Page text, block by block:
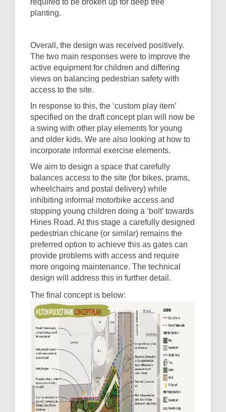
required to be broken up for deep tree
planting.
Overall, the design was received positively.
The two main responses were to improve the
active equipment for children and differing
views on balancing pedestrian safety with
access to the site.
In response to this, the ‘custom play item’
specified on the draft concept plan will now be
a swing with other play elements for young
and older kids. We are also looking at how to
incorporate informal exercise elements.
We aim to design a space that carefully
balances access to the site (for bikes, prams,
wheelchairs and postal delivery) while
inhibiting informal motorbike access and
stopping young children doing a ‘bolt’ towards
Hines Road. At this stage a carefully designed
pedestrian chicane (or similar) remains the
preferred option to achieve this as gates can
provide problems with access and require
more ongoing maintenance. The technical
design will address this in further detail.
The final concept is below: